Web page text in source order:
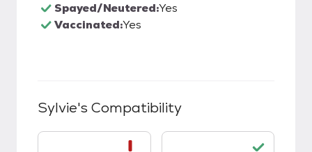
Spayed/Neutered:Yes
Vaccinated:Yes
Sylvie's Compatibility